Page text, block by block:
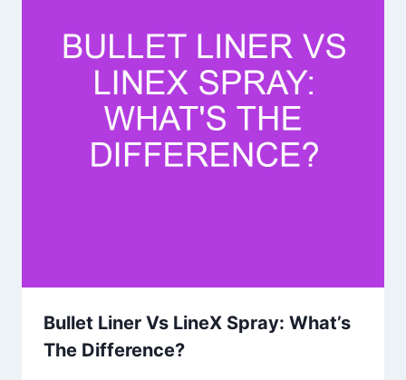
Bullet Liner Vs LineX Spray: What’s
The Difference?